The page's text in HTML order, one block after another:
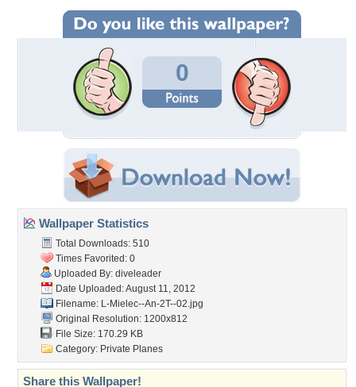
0
Wallpaper Statistics
Total Downloads: 510
Times Favorited: 0
Uploaded By: diveleader
Date Uploaded: August 11, 2012
Filename: L-Mielec--An-2T--02.jpg
Original Resolution: 1200x812
File Size: 170.29 KB
Category: Private Planes
Share this Wallpaper!